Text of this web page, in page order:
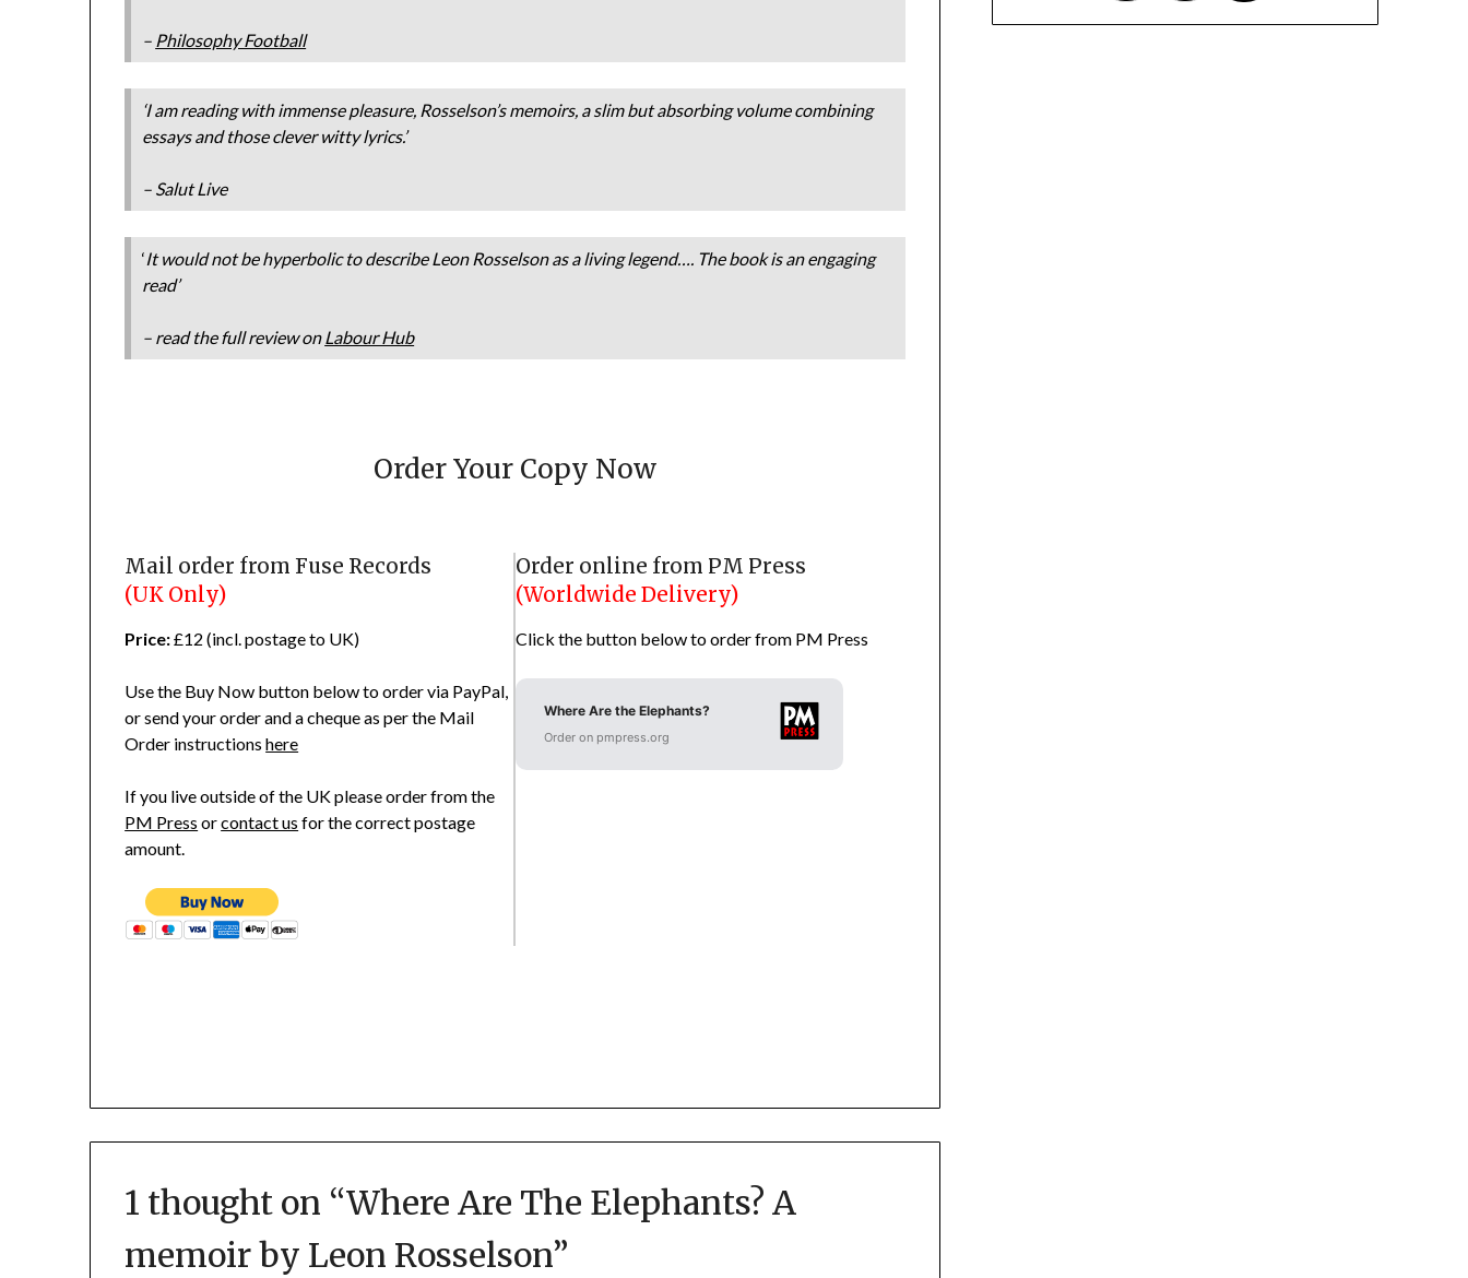
– Philosophy Football
‘I am reading with immense pleasure, Rosselson’s memoirs, a slim but absorbing volume combining
essays and those clever witty lyrics.’
– Salut Live
‘It would not be hyperbolic to describe Leon Rosselson as a living legend…. The book is an engaging
read’
– read the full review onLabour Hub
Order Your Copy Now
Mail order from Fuse Records
(UK Only)
Price:£12 (incl. postage to UK)
Use the Buy Now button below to order via PayPal,
or send your order and a cheque as per the Mail
Order instructionshere
If you live outside of the UK please order from the
PM Press orcontact us for the correct postage
amount.
Order online from PM Press
(Worldwide Delivery)
Click the button below to order from PM Press
Where Are the Elephants?
Order on pmpress.org
1 thought on “Where Are The Elephants? A
memoir by Leon Rosselson”